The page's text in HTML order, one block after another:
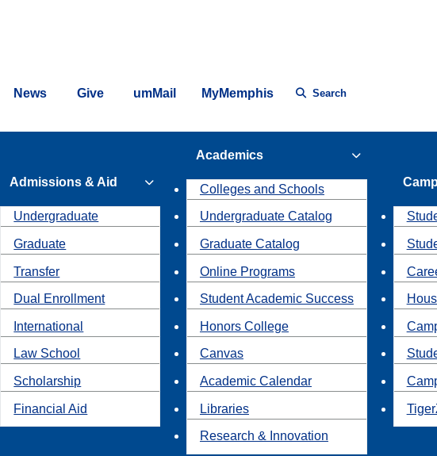
News Give umMail MyMemphis Search
Admissions & Aid
Undergraduate
Graduate
Transfer
Dual Enrollment
International
Law School
Scholarship
Financial Aid
Academics
Colleges and Schools
Undergraduate Catalog
Graduate Catalog
Online Programs
Student Academic Success
Honors College
Canvas
Academic Calendar
Libraries
Research & Innovation